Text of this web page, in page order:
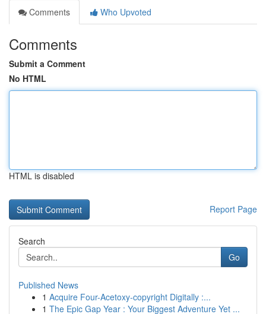
Comments
Who Upvoted
Comments
Submit a Comment
No HTML
HTML is disabled
Report Page
Search
Go
Published News
1 Acquire Four-Acetoxy-copyright Digitally :...
1 The Epic Gap Year : Your Biggest Adventure Yet ...